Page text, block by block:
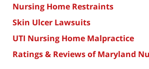
Nursing Home Restraints
Skin Ulcer Lawsuits
UTI Nursing Home Malpractice
Ratings & Reviews of Maryland